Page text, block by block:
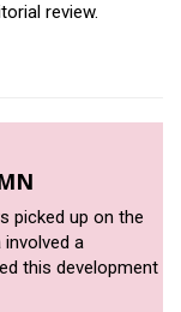
review.
picked up on the
a
this development